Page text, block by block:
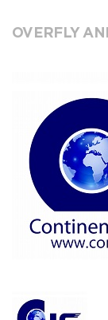
OVERFLY